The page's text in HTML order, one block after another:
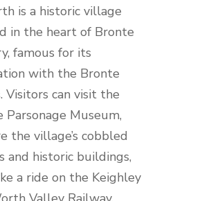
is a historic village
in the heart of Bronte
famous for its
with the Bronte
Visitors can visit the
Parsonage Museum,
the village’s cobbled
and historic buildings,
a ride on the Keighley